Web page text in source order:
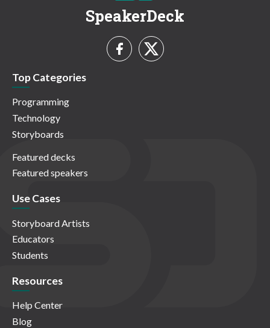
SpeakerDeck
Top Categories
Programming
Technology
Storyboards
Featured decks
Featured speakers
Use Cases
Storyboard Artists
Educators
Students
Resources
Help Center
Blog